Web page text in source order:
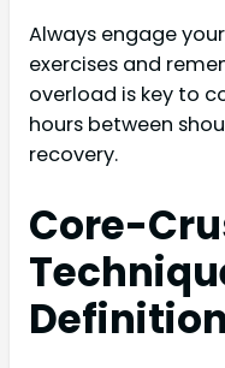
Always engage
exercises and
overload is key to
hours between
recovery.
Core-
Definition